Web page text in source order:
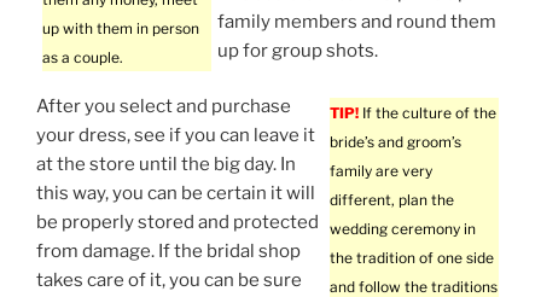
up with them in person
as a couple.
family members and round them
up for group shots.
TIP! If the culture of the
bride’s and groom’s
family are very
different, plan the
wedding ceremony in
the tradition of one side
and follow the traditions
After you select and purchase
your dress, see if you can leave it
at the store until the big day. In
this way, you can be certain it will
be properly stored and protected
from damage. If the bridal shop
takes care of it, you can be sure